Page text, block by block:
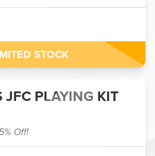
STOCK
PLAYING KIT
Off!